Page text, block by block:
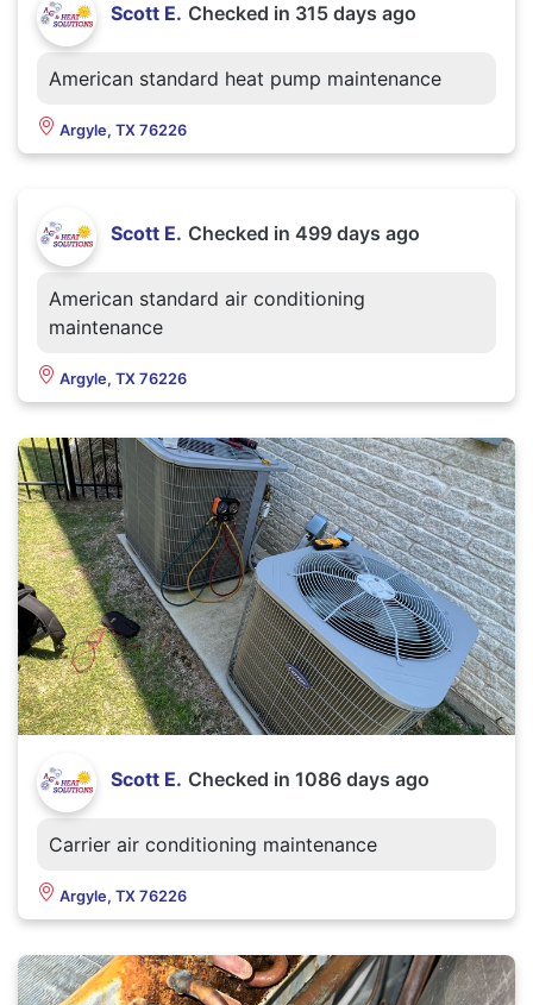
Scott E. Checked in 315 days ago
American standard heat pump maintenance
Argyle, TX 76226
Scott E. Checked in 499 days ago
American standard air conditioning
maintenance
Argyle, TX 76226
Scott E. Checked in 1086 days ago
Carrier air conditioning maintenance
Argyle, TX 76226